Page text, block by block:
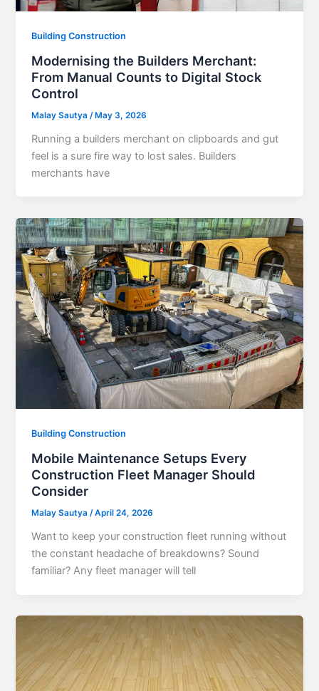
Building Construction
Modernising the Builders Merchant:
From Manual Counts to Digital Stock
Control
Malay Sautya /May 3, 2026
Running a builders merchant on clipboards and gut
feel is a sure fire way to lost sales. Builders
merchants have
Building Construction
Mobile Maintenance Setups Every
Construction Fleet Manager Should
Consider
Malay Sautya /April 24, 2026
Want to keep your construction fleet running without
the constant headache of breakdowns? Sound
familiar? Any fleet manager will tell